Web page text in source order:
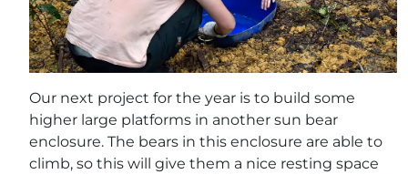
Our next project for the year is to build some
higher large platforms in another sun bear
enclosure. The bears in this enclosure are able to
climb, so this will give them a nice resting space